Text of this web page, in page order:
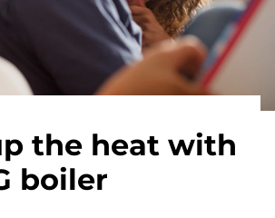
the heat with
boiler